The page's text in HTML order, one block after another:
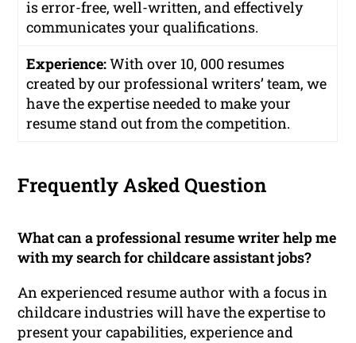
is error-free, well-written, and effectively
communicates your qualifications.
Experience:With over 10, 000 resumes
created by our professional writers’ team, we
have the expertise needed to make your
resume stand out from the competition.
Frequently Asked Question
What can a professional resume writer help me
with my search for childcare assistant jobs?
An experienced resume author with a focus in
childcare industries will have the expertise to
present your capabilities, experience and